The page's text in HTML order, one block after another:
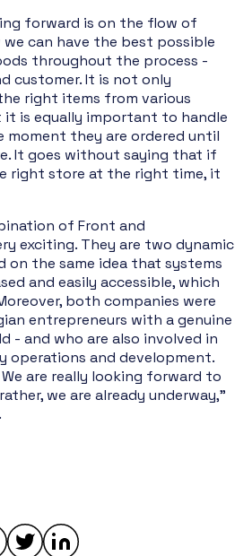
forward is on the flow of
we can have the best possible
throughout the process -
customer. It is not only
right items from various
it is equally important to handle
moment they are ordered until
It goes without saying that if
right store at the right time, it
of Front and
exciting. They are two dynamic
on the same idea that systems
and easily accessible, which
both companies were
entrepreneurs with a genuine
- and who are also involved in
operations and development.
are really looking forward to
we are already underway,"